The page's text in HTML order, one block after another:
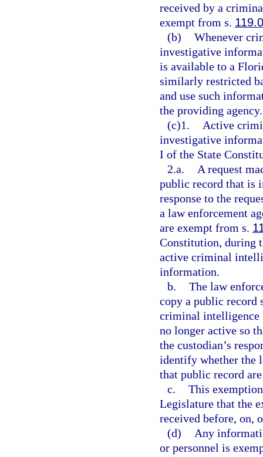
received by a
exempt from s.
(b) Whenever
investigative
is available to a
similarly restricted
and use such
the providing agency.
(c)1.
Active
investigative
I of the State
2.a.
A request
public record that is
response to the
a law enforcement
are exempt from s.
Constitution, during
active criminal
information.
b. The law
copy a public record
criminal
no longer active so
the custodian’s
identify whether the
that public record
c. This
Legislature that the
received before, on,
(d)
Any
or personnel is